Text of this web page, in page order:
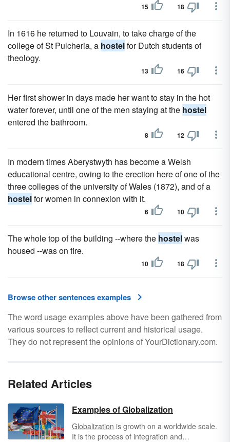
15 18
In 1616 he returned to Louvain, to take charge of the
college of St Pulcheria, a hostelfor Dutch students of
theology.
13 16
Her first shower in days made her want to stay in the hot
water forever, until one of the men staying at the hostel
entered the bathroom.
8 12
In modern times Aberystwyth has become a Welsh
educational centre, owing to the erection here of one of the
three colleges of the university of Wales (1872), and of a
hostelfor women in connexion with it.
6 10
The whole top of the building --where the hostelwas
housed --was on fire.
10 18
Browse other sentences examples
The word usage examples above have been gathered from
various sources to reflect current and historical usage.
They do not represent the opinions of YourDictionary.com.
Related Articles
Examples of Globalization
Globalization is growth on a worldwide scale.
It is the process of integration and